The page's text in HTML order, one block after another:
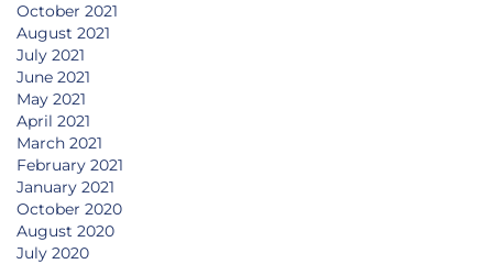
October 2021
August 2021
July 2021
June 2021
May 2021
April 2021
March 2021
February 2021
January 2021
October 2020
August 2020
July 2020